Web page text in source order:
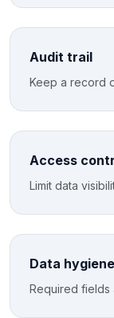
Audit trail
Keep a record
Access
Limit data
Data hygiene
Required fields